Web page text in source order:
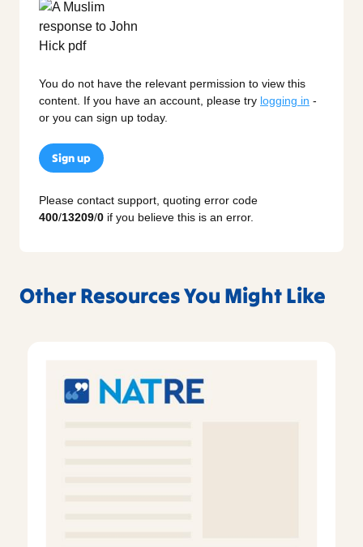
You do not have the relevant permission to view this
content. If you have an account, please try logging in -
or you can sign up today.
Sign up
Please contact support, quoting error code
400/13209/0 if you believe this is an error.
Other Resources You Might Like